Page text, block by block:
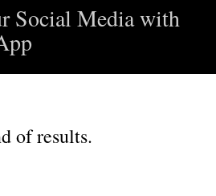
Social Media with
of results.